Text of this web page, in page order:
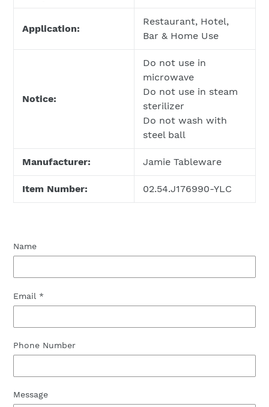
Application:
Restaurant, Hotel,
Bar & Home Use
Notice:
Do not use in
microwave
Do not use in steam
sterilizer
Do not wash with
steel ball
Manufacturer: Jamie Tableware
Item Number: 02.54.J176990-YLC
Name
Email *
Phone Number
Message